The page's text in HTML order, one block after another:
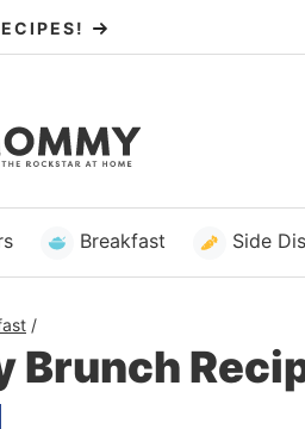
Breakfast Side
/
Brunch